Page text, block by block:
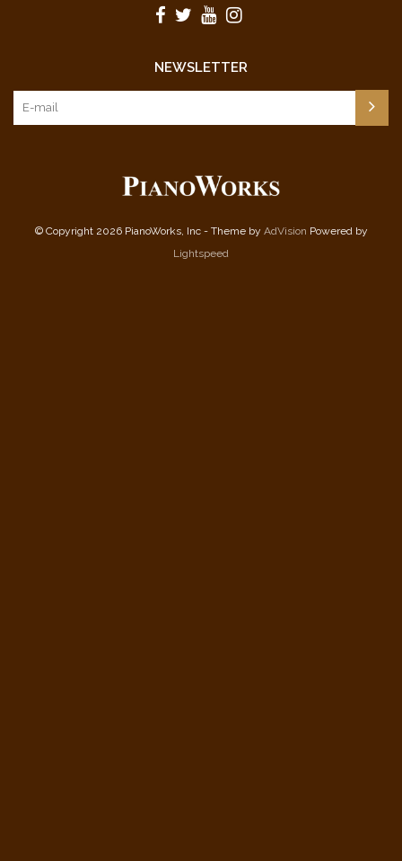
NEWSLETTER
© Copyright 2026 PianoWorks, Inc - Theme by AdVision Powered by
Lightspeed